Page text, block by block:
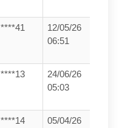
****41
12/05/26
06:51
****13
24/06/26
05:03
****14
05/04/26